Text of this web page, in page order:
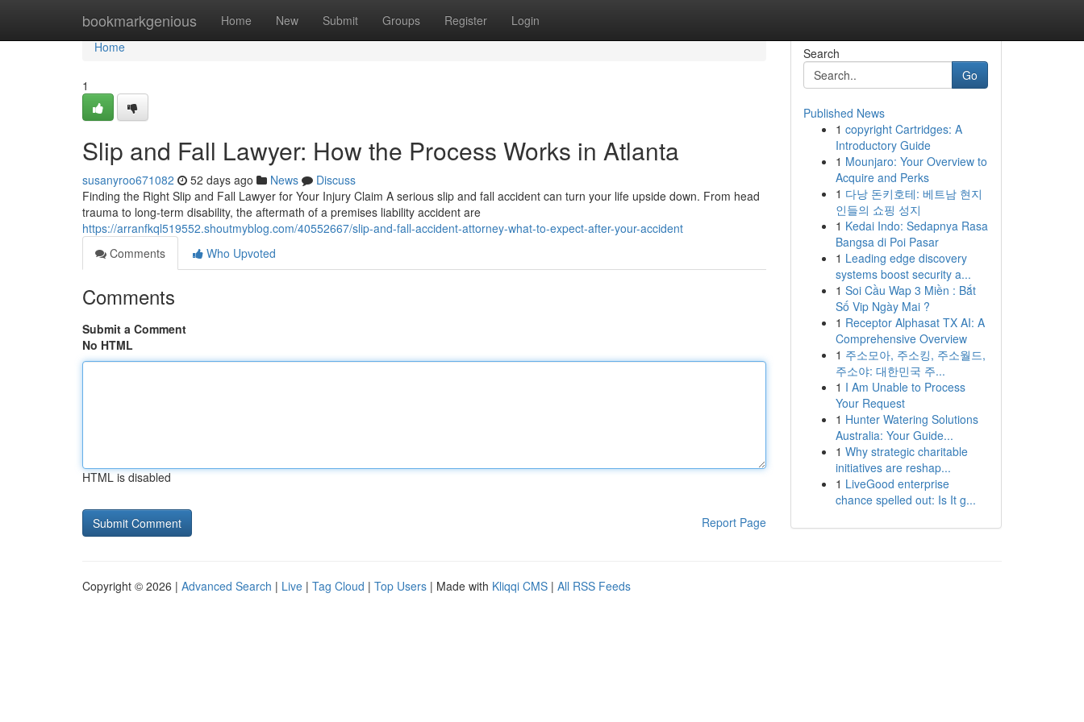
bookmarkgenious Home New Submit Groups Register Login
Home
Home
1
Slip and Fall Lawyer: How the Process Works in Atlanta
susanyroo671082 52 days ago News
Discuss
Finding the Right Slip and Fall Lawyer for Your Injury Claim A serious slip and fall accident can turn your life upside down. From head
trauma to long-term disability, the aftermath of a premises liability accident are
https://arranfkql519552.shoutmyblog.com/40552667/slip-and-fall-accident-attorney-what-to-expect-after-your-accident
Comments
Who Upvoted
Comments
Submit a Comment
No HTML
HTML is disabled
Report Page
Search
Go
Published News
1 copyright Cartridges: A
Introductory Guide
1 Mounjaro: Your Overview to
Acquire and Perks
1 다낭 돈키호테: 베트남 현지
인들의 쇼핑 성지
1 Kedai Indo: Sedapnya Rasa
Bangsa di Poi Pasar
1 Leading edge discovery
systems boost security a...
1 Soi Cầu Wap 3 Miền : Bắt
Số Vip Ngày Mai ?
1 Receptor Alphasat TX AI: A
Comprehensive Overview
1 주소모아, 주소킹, 주소월드,
주소야: 대한민국 주...
1 I Am Unable to Process
Your Request
1 Hunter Watering Solutions
Australia: Your Guide...
1 Why strategic charitable
initiatives are reshap...
1 LiveGood enterprise
chance spelled out: Is It g...
Copyright © 2026 | Advanced Search | Live | Tag Cloud | Top Users | Made with Kliqqi CMS | All RSS Feeds